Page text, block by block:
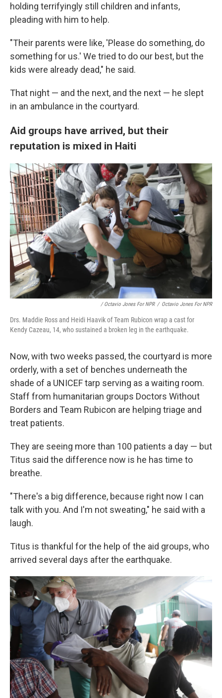
holding terrifyingly still children and infants,
pleading with him to help.
"Their parents were like, 'Please do something, do
something for us.' We tried to do our best, but the
kids were already dead," he said.
That night — and the next, and the next — he slept
in an ambulance in the courtyard.
Aid groups have arrived, but their
reputation is mixed in Haiti
/ Octavio Jones For NPR / Octavio Jones For NPR
Drs. Maddie Ross and Heidi Haavik of Team Rubicon wrap a cast for
Kendy Cazeau, 14, who sustained a broken leg in the earthquake.
Now, with two weeks passed, the courtyard is more
orderly, with a set of benches underneath the
shade of a UNICEF tarp serving as a waiting room.
Staff from humanitarian groups Doctors Without
Borders and Team Rubicon are helping triage and
treat patients.
They are seeing more than 100 patients a day — but
Titus said the difference now is he has time to
breathe.
"There's a big difference, because right now I can
talk with you. And I'm not sweating," he said with a
laugh.
Titus is thankful for the help of the aid groups, who
arrived several days after the earthquake.